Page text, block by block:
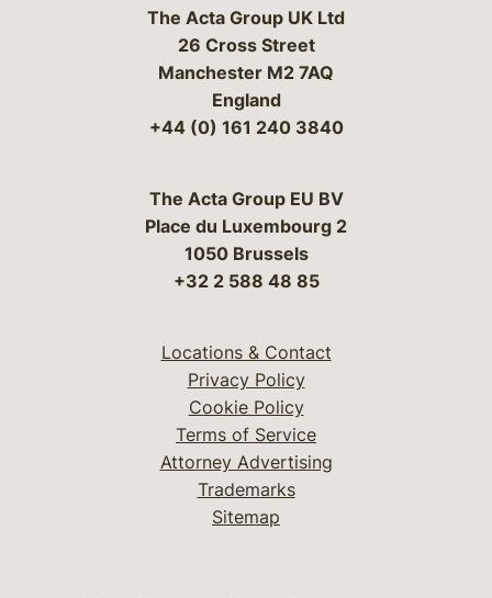
The Acta Group UK Ltd
26 Cross Street
Manchester M2 7AQ
England
+44 (0) 161 240 3840
The Acta Group EU BV
Place du Luxembourg 2
1050 Brussels
+32 2 588 48 85
Locations & Contact
Privacy Policy
Cookie Policy
Terms of Service
Attorney Advertising
Trademarks
Sitemap